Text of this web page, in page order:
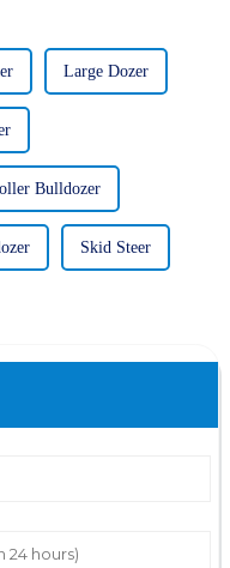
Large Dozer
Bulldozer
Skid Steer